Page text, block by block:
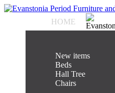
HOME
New items
Beds
Hall Tree
Chairs